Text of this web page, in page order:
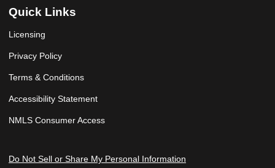
Quick Links
Licensing
Privacy Policy
Terms & Conditions
Accessibility Statement
NMLS Consumer Access
Do Not Sell or Share My Personal Information